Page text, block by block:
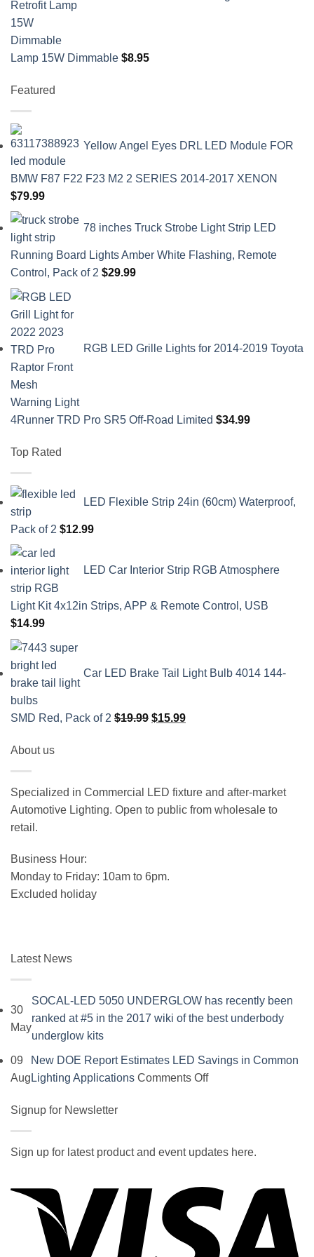
Lamp 15W Dimmable $8.95
Featured
Yellow Angel Eyes DRL LED Module FOR
BMW F87 F22 F23 M2 2 SERIES 2014-2017 XENON
$79.99
78 inches Truck Strobe Light Strip LED
Running Board Lights Amber White Flashing, Remote
Control, Pack of 2 $29.99
RGB LED Grille Lights for 2014-2019 Toyota
4Runner TRD Pro SR5 Off-Road Limited $34.99
Top Rated
LED Flexible Strip 24in (60cm) Waterproof,
Pack of 2 $12.99
LED Car Interior Strip RGB Atmosphere
Light Kit 4x12in Strips, APP & Remote Control, USB
$14.99
Car LED Brake Tail Light Bulb 4014 144-
SMD Red, Pack of 2 $19.99 Original
$15.99Current
About us
Specialized in Commercial LED fixture and after-market
Automotive Lighting. Open to public from wholesale to
retail.
Business Hour:
Monday to Friday: 10am to 6pm.
Excluded holiday
Latest News
30
May
SOCAL-LED 5050 UNDERGLOW has recently been
ranked at #5 in the 2017 wiki of the best underbody
underglow kitsNo
LED
has
been
ranked
at
09
Aug
New DOE Report Estimates LED Savings in Common
Lighting Applications Comments Offon
Estimates
Common
Lighting
Applications
Signup for Newsletter
Sign up for latest product and event updates here.